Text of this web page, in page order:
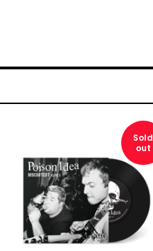
Sold
out